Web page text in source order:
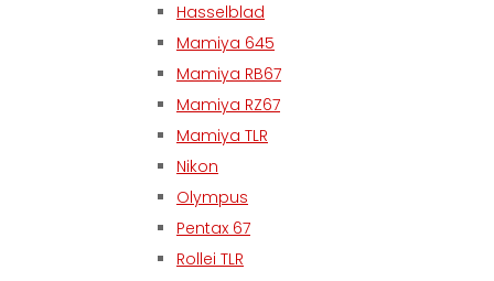
Hasselblad
Mamiya 645
Mamiya RB67
Mamiya RZ67
Mamiya TLR
Nikon
Olympus
Pentax 67
Rollei TLR